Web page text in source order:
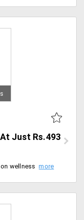
Just Rs.493
Women's day sale stating at just Rs.493 on wellness packages. Book now.